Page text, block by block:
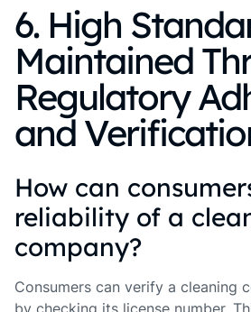
6. High
Maintained
Regulatory
and
How can
reliability of a
company?
Consumers can verify a cleaning
by checking its license number.